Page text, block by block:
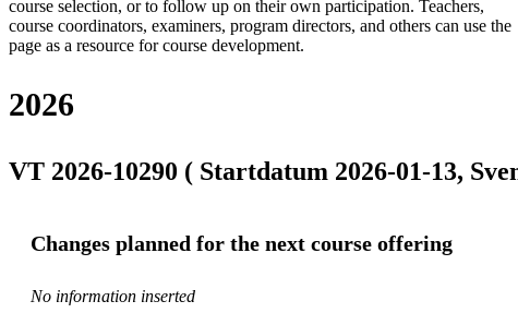
course selection, or to follow up on their own participation. Teachers,
course coordinators, examiners, program directors, and others can use the
page as a resource for course development.
2026
VT 2026-10290 ( Startdatum 2026-01-13,
Changes planned for the next course offering
No information inserted